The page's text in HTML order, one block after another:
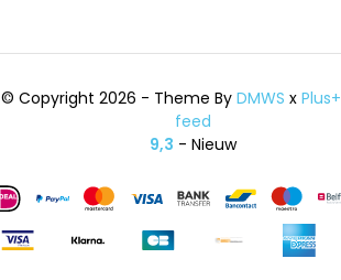
© Copyright 2026 - Theme ByDMWS xPlus+
feed
9,3 - Nieuw